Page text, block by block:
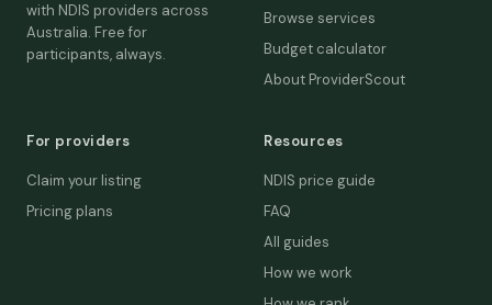
with NDIS providers across
Australia. Free for
participants, always.
Browse services
Budget calculator
About ProviderScout
For providers
Claim your listing
Pricing plans
Resources
NDIS price guide
FAQ
All guides
How we work